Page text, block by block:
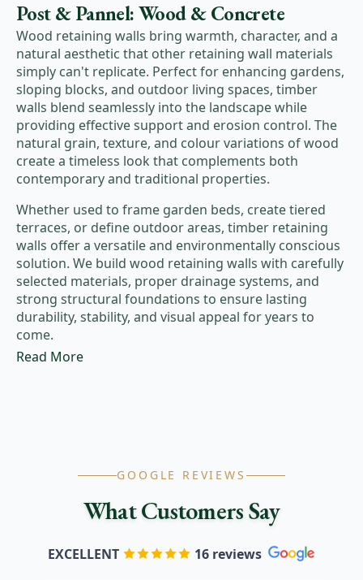
Post & Pannel: Wood & Concrete
Wood retaining walls bring warmth, character, and a
natural aesthetic that other retaining wall materials
simply can't replicate. Perfect for enhancing gardens,
sloping blocks, and outdoor living spaces, timber
walls blend seamlessly into the landscape while
providing effective support and erosion control. The
natural grain, texture, and colour variations of wood
create a timeless look that complements both
contemporary and traditional properties.
Whether used to frame garden beds, create tiered
terraces, or define outdoor areas, timber retaining
walls offer a versatile and environmentally conscious
solution. We build wood retaining walls with carefully
selected materials, proper drainage systems, and
strong structural foundations to ensure lasting
durability, stability, and visual appeal for years to
come.
Read More
GOOGLE REVIEWS
What Customers Say
EXCELLENT 16 reviews